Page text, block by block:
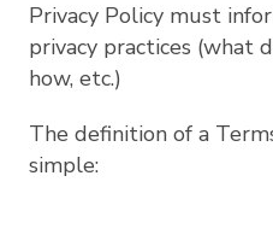
Privacy Policy must
privacy practices (what
how, etc.)
The definition of a
simple: